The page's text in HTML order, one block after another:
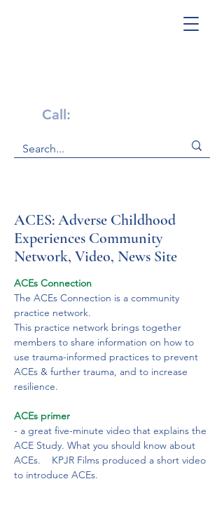
Call:
ACES: Adverse Childhood
Experiences Community
Network, Video, News Site
ACEs Connection
The ACEs Connection is a community
practice network.
This practice network brings together
members to share information on how to
use trauma-informed practices to prevent
ACEs & further trauma, and to increase
resilience.
ACEs primer
- a great five-minute video that explains the
ACE Study. What you should know about
ACEs.    KPJR Films produced a short video
to introduce ACEs.